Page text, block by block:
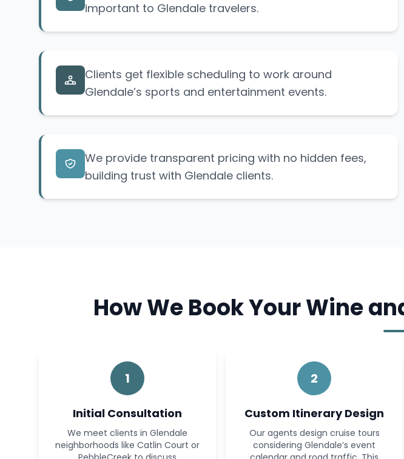
important to Glendale travelers.
Clients get flexible scheduling to work around
Glendale’s sports and entertainment events.
We provide transparent pricing with no hidden fees,
building trust with Glendale clients.
How We Book Your Wine
1
Initial Consultation
We meet clients in Glendale
neighborhoods like Catlin Court or
2
Custom Itinerary Design
Our agents design cruise tours
considering Glendale’s event